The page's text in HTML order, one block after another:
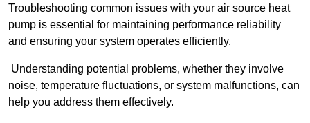
Troubleshooting common issues with your air source heat
pump is essential for maintaining performance reliability
and ensuring your system operates efficiently.
Understanding potential problems, whether they involve
noise, temperature fluctuations, or system malfunctions, can
help you address them effectively.